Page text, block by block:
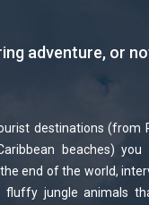
adventure, or
destinations (from
beaches)
end of the world,
fluffy jungle animals